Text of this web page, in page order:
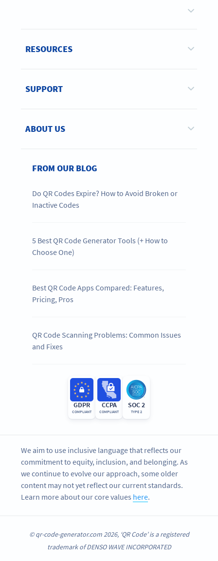
RESOURCES
SUPPORT
ABOUT US
FROM OUR BLOG
Do QR Codes Expire? How to Avoid Broken or
Inactive Codes
5 Best QR Code Generator Tools (+ How to
Choose One)
Best QR Code Apps Compared: Features,
Pricing, Pros
QR Code Scanning Problems: Common Issues
and Fixes
GDPR
COMPLIANT
CCPA
COMPLIANT
SOC 2
TYPE 2
We aim to use inclusive language that reflects our
commitment to equity, inclusion, and belonging. As
we continue to evolve our approach, some older
content may not yet reflect our current standards.
Learn more about our core values here.
© qr-code-generator.com 2026, ‘QR Code’ is a registered
trademark of DENSO WAVE INCORPORATED